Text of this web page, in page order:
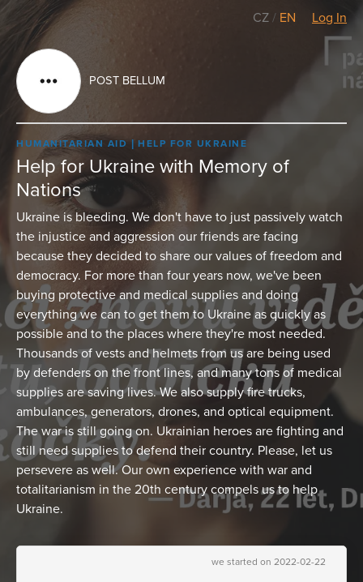
CZ / EN Log In
POST BELLUM
HUMANITARIAN AID HELP FOR UKRAINE
Help for Ukraine with Memory of
Nations
Ukraine is bleeding. We don't have to just passively watch
the injustice and aggression our friends are facing
because they decided to share our values of freedom and
democracy. For more than four years now, we've been
buying protective and medical supplies and doing
everything we can to get them to Ukraine as quickly as
possible and to the places where they're most needed.
Thousands of vests and helmets from us are being used
by defenders on the front lines, and many tons of medical
supplies are saving lives. We also supply fire trucks,
ambulances, generators, drones, and optical equipment.
The war is still going on. Ukrainian heroes are fighting and
still need supplies to defend their country. Please, let us
persevere as well. Our own experience with war and
totalitarianism in the 20th century compels us to help
Ukraine.
we started on 2022-02-22